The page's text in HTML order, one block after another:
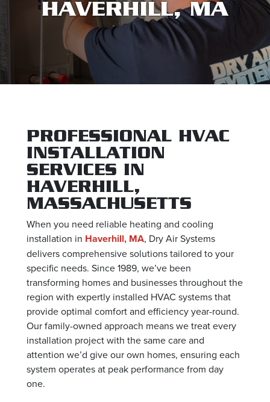
HAVERHILL, MA
PROFESSIONAL HVAC
INSTALLATION
SERVICES IN
HAVERHILL,
MASSACHUSETTS
When you need reliable heating and cooling
installation in Haverhill, MA, Dry Air Systems
delivers comprehensive solutions tailored to your
specific needs. Since 1989, we’ve been
transforming homes and businesses throughout the
region with expertly installed HVAC systems that
provide optimal comfort and efficiency year-round.
Our family-owned approach means we treat every
installation project with the same care and
attention we’d give our own homes, ensuring each
system operates at peak performance from day
one.